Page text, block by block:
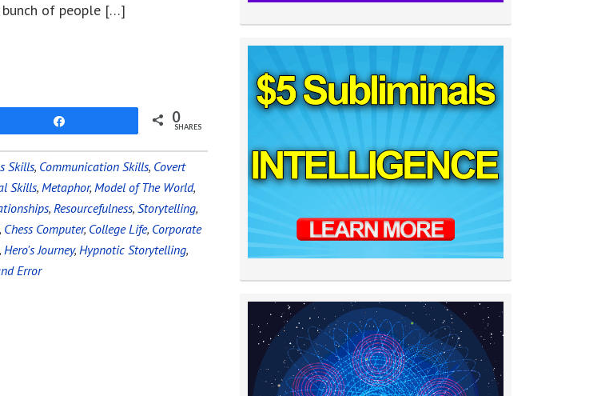
bunch of people […]
0
SHARES
Skills, Communication Skills, Covert
Skills, Metaphor, Model of The World,
, Resourcefulness, Storytelling,
, Chess Computer, College Life, Corporate
, Hero's Journey, Hypnotic Storytelling,
Error